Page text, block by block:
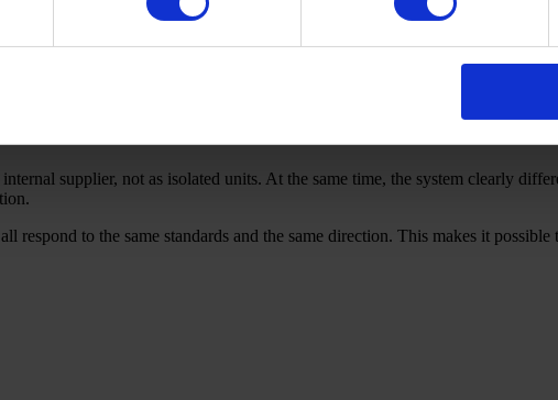
supplier, not as isolated units. At the same time, the system clearly
respond to the same standards and the same direction. This makes it